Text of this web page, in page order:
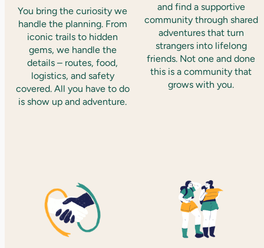
You bring the curiosity we
handle the planning. From
iconic trails to hidden
gems, we handle the
details – routes, food,
logistics, and safety
covered. All you have to do
is show up and adventure.
and find a supportive
community through shared
adventures that turn
strangers into lifelong
friends. Not one and done
this is a community that
grows with you.